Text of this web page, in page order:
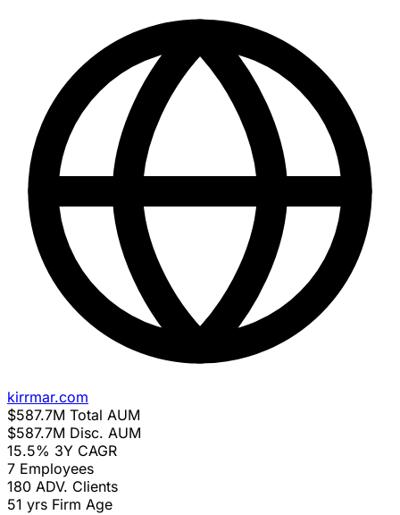
kirrmar.com
$587.7M Total AUM
$587.7M Disc. AUM
15.5% 3Y CAGR
7 Employees
180 ADV. Clients
51 yrs Firm Age